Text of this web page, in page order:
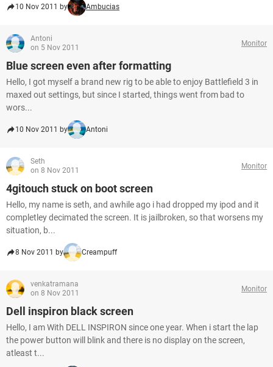
10 Nov 2011 by Ambucias
Antoni
on 5 Nov 2011
Monitor
Blue screen even after formatting
Hello, I got myself a brand new rig to be able to enjoy Battlefield 3 in
maxed out settings, but since I started, things went from bad to
wors...
10 Nov 2011 by Antoni
Seth
on 8 Nov 2011
Monitor
4gitouch stuck on boot screen
Hello, my name is seth, and awhile ago i had dropped my ipod and it
completley decimated the screen. It is jailbroken, so that worsens my
situation, b...
8 Nov 2011 by Creampuff
venkatramana
on 8 Nov 2011
Monitor
Dell inspiron black screen
Hello, I am With DELL INSPIRON since one year. When i start the lap
the power button will blink and there is no display on the screen,
atleast t...